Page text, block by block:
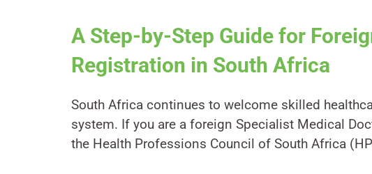
A Step-by-Step Guide for
Registration in South Africa
South Africa continues to welcome skilled
system. If you are a foreign Specialist Medical
the Health Professions Council of South Africa